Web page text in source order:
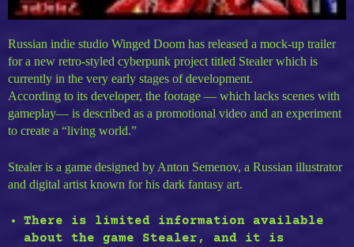
Russian indie studio Winged Doom has released a mock-up trailer
for a new retro-styled cyberpunk project titled Stealer which is
currently in the very early stages of development.
According to its developer, the footage — which lacks scenes with
gameplay— is described as a promotional video and an experiment
to create a “living world.”
Stealer is a game designed by Anton Semenov, a Russian illustrator
and digital artist known for his dark fantasy art.
There is limited information available
about the game Stealer, and it is